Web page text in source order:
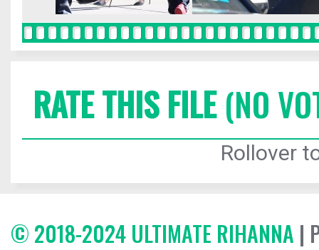
RATE THIS FILE(NO
Rollover
© 2018-2024 ULTIMATE RIHANNA |